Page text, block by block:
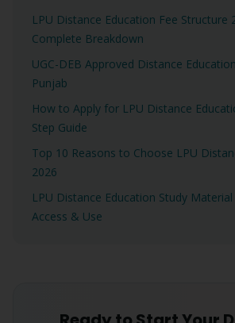
LPU Distance Education Fee
Complete Breakdown
UGC-DEB Approved Distance
Punjab
How to Apply for LPU Distance
Step Guide
Top 10 Reasons to Choose LPU
2026
LPU Distance Education Study
Access & Use